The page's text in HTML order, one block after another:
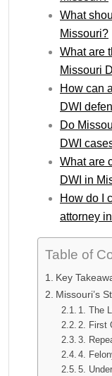
What
Missouri?
What are
Missouri
How can
DWI
Do
DWI
What are
DWI in
How do I
attorney
Table of
Key
Missouri’s
1. The
2. First
3.
4.
5.